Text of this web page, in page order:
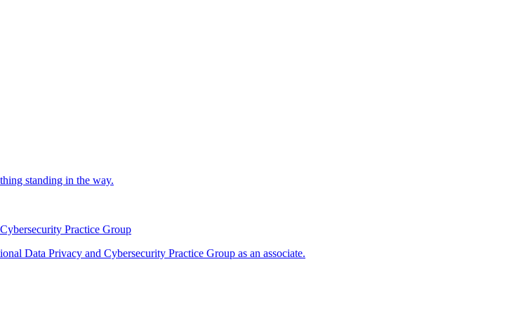
standing in the way.
Practice Group
Data Privacy and Cybersecurity Practice Group as an associate.